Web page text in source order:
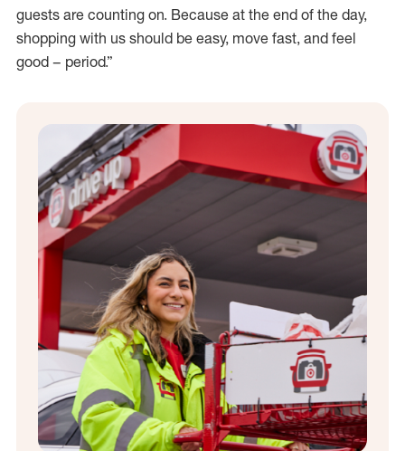
guests are counting on. Because at the end of the day,
shopping with us should be easy, move fast, and feel
good – period.”